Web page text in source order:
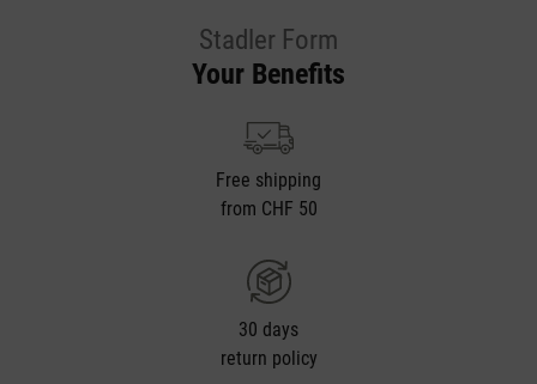
Stadler Form
Your Benefits
Free shipping
from CHF 50
30 days
return policy